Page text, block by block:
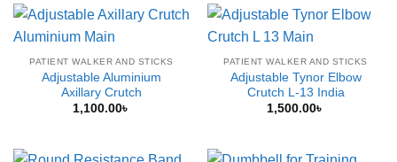
500.00৳
PATIENT WALKER AND STICKS
Adjustable Aluminium
Axillary Crutch
1,100.00৳
PATIENT WALKER AND STICKS
Adjustable Tynor Elbow
Crutch L-13 India
1,500.00৳